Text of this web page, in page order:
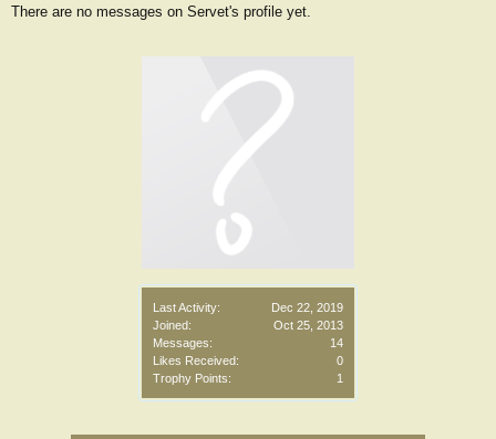
Last Activity:
Dec 22, 2019
Joined:
Oct 25, 2013
Messages:
14
Likes Received:
0
Trophy Points:
1
There are no messages on Servet's profile yet.